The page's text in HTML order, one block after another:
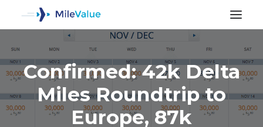
Confirmed: 42k Delta
Miles Roundtrip to
Europe, 87k